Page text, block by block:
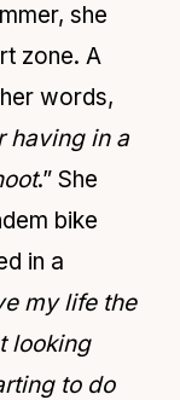
she
zone. A
words,
having in a
.” She
bike
in a
my life the
looking
to do